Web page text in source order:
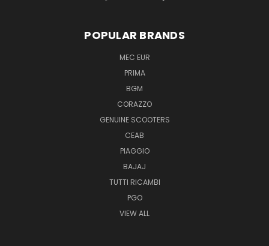
POPULAR BRANDS
MEC EUR
PRIMA
BGM
CORAZZO
GENUINE SCOOTERS
CEAB
PIAGGIO
BAJAJ
TUTTI RICAMBI
PGO
VIEW ALL